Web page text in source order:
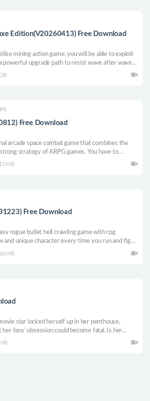
Edition(V20260413) Free Download
mining action game, you will be able to exploit
powerful upgrade path to resist wave after wave
the next wave of the enemy is killed, seize that
Free Download
arcade space combat game that combines the
strategy of ARPG games. You have to
biological and semi-mechanical ship, face a large
Free Download
rogue bullet hell crawling game with rpg
and unique character every time you run and fight
after another! Discover unique weapons, collect
star locked herself up in her penthouse,
fans’ obsession could become fatal. Is her
place? When the whole world is against you,